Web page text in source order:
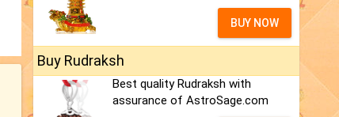
BUY NOW
Buy Rudraksh
Best quality Rudraksh with
assurance of AstroSage.com